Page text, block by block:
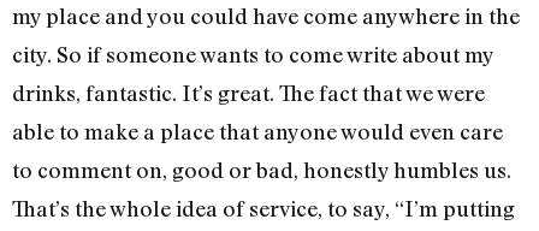
my place and you could have come anywhere in the
city. So if someone wants to come write about my
drinks, fantastic. It’s great. The fact that we were
able to make a place that anyone would even care
to comment on, good or bad, honestly humbles us.
That’s the whole idea of service, to say, “I’m putting